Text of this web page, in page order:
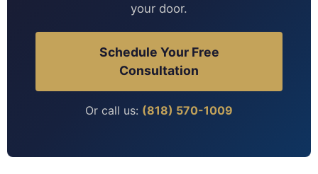
your door.
Schedule Your Free
Consultation
Or call us: (818) 570-1009